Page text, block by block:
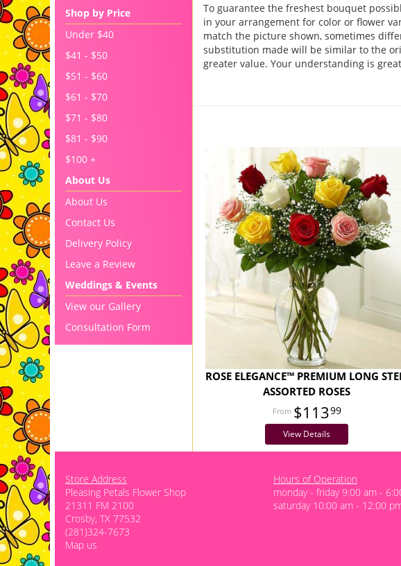
Shop by Price
Under $40
$41 - $50
$51 - $60
$61 - $70
$71 - $80
$81 - $90
$100 +
About Us
About Us
Contact Us
Delivery Policy
Leave a Review
Weddings & Events
View our Gallery
Consultation Form
To guarantee the freshest bouquet
in your arrangement for color or flower
match the picture shown, sometimes
substitution made will be similar to the
greater value. Your understanding is
ROSE ELEGANCE™ PREMIUM LONG
ASSORTED ROSES
$11399
View Details
Store Address
Pleasing Petals Flower Shop
21311 FM 2100
Crosby, TX 77532
(281)324-7673
Map us
Hours of Operation
monday - friday 9:00 am -
saturday 10:00 am - 12:00